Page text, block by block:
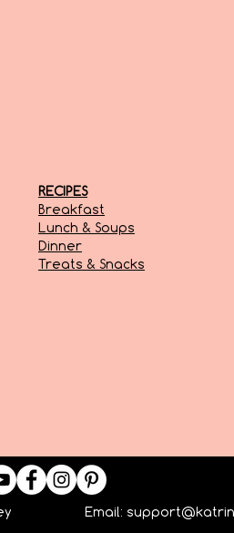
RECIPES
Breakfast
Lunch & Soups
Dinner
Treats & Snacks
Email: